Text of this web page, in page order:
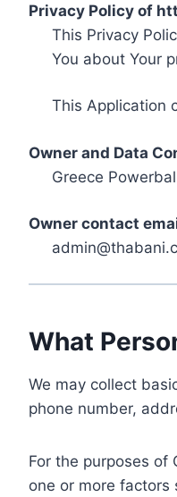
Privacy Policy of
This Privacy
You about Your
This Application
Owner and Data
Greece
Owner contact
What
We may collect
phone number,
For the purposes of
one or more factors